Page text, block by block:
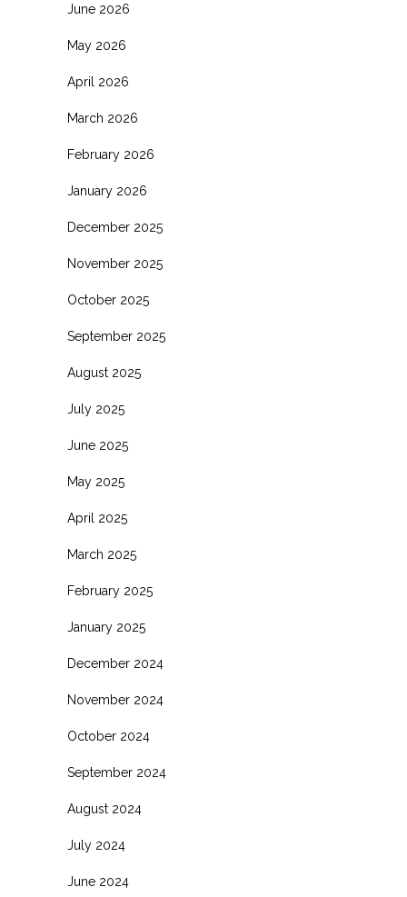
June 2026
May 2026
April 2026
March 2026
February 2026
January 2026
December 2025
November 2025
October 2025
September 2025
August 2025
July 2025
June 2025
May 2025
April 2025
March 2025
February 2025
January 2025
December 2024
November 2024
October 2024
September 2024
August 2024
July 2024
June 2024